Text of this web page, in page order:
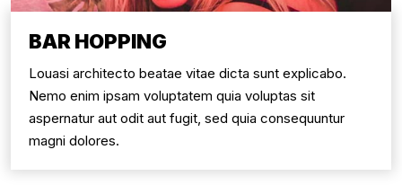
BAR HOPPING
Louasi architecto beatae vitae dicta sunt explicabo.
Nemo enim ipsam voluptatem quia voluptas sit
aspernatur aut odit aut fugit, sed quia consequuntur
magni dolores.